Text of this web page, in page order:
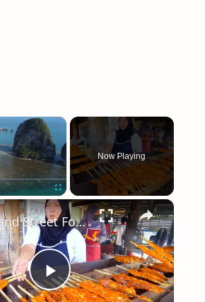
×
Fullscreen
Now Playing
×
Play
Thailand Street Food - HALAL THAI BBQ Chicken + HUGE SEAFOOD Feast in Krabi!!